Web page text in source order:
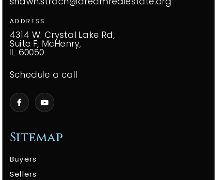
Sitemap
Buyers
Sellers
ADDRESS
4314 W. Crystal Lake Rd,
Suite F, McHenry,
IL 60050
Schedule a call